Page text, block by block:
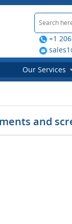
+1
Our Services
and